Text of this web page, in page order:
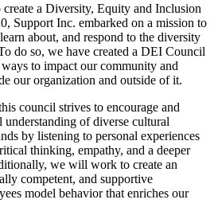
create a Diversity, Equity and Inclusion
Support Inc. embarked on a mission to
about, and respond to the diversity
do so, we have created a DEI Council
to impact our community and
our organization and outside of it.
council strives to encourage and
understanding of diverse cultural
by listening to personal experiences
thinking, empathy, and a deeper
we will work to create an
competent, and supportive
model behavior that enriches our